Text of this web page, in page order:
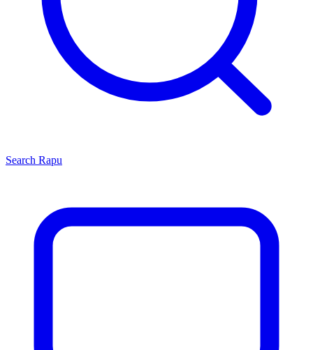
Search Rapu